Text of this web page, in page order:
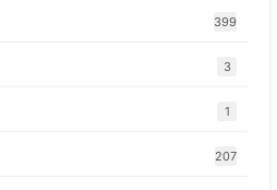
399
3
1
207